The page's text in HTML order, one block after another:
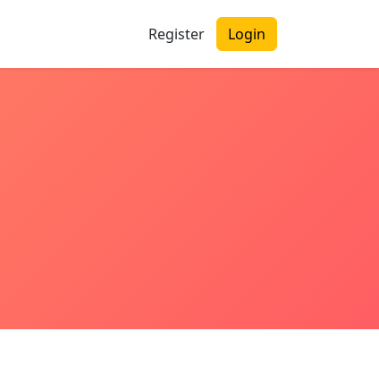
Register Login